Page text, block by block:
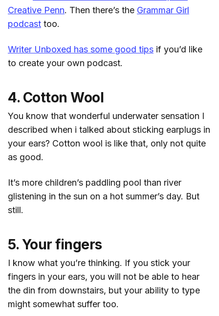
Creative Penn. Then there’s the Grammar Girl
podcast too.
Writer Unboxed has some good tips if you’d like
to create your own podcast.
4. Cotton Wool
You know that wonderful underwater sensation I
described when i talked about sticking earplugs in
your ears? Cotton wool is like that, only not quite
as good.
It’s more children’s paddling pool than river
glistening in the sun on a hot summer’s day. But
still.
5. Your fingers
I know what you’re thinking. If you stick your
fingers in your ears, you will not be able to hear
the din from downstairs, but your ability to type
might somewhat suffer too.